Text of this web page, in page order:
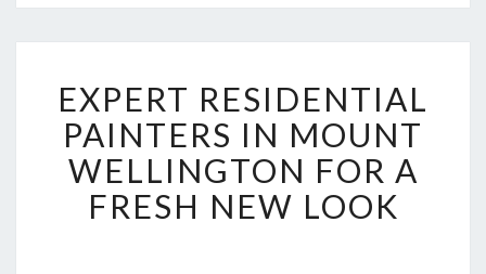
X
P
E
R
T
R
EXPERT RESIDENTIAL
PAINTERS IN MOUNT
WELLINGTON FOR A
FRESH NEW LOOK